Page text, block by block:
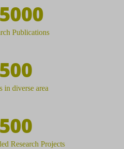
Publications
500
in diverse area
500
Research Projects